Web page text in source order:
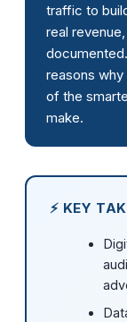
traffic to
real
reasons why
of the
make.
⚡ KEY